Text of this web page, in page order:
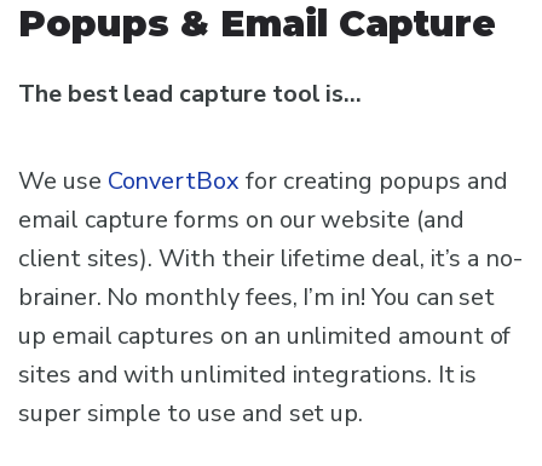
Popups & Email Capture
The best lead capture tool is…
We use ConvertBox for creating popups and
email capture forms on our website (and
client sites). With their lifetime deal, it’s a no-
brainer. No monthly fees, I’m in! You can set
up email captures on an unlimited amount of
sites and with unlimited integrations. It is
super simple to use and set up.